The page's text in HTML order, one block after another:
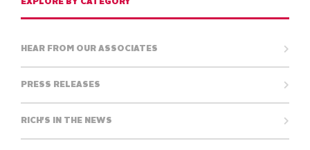
EXPLORE BY CATEGORY
HEAR FROM OUR ASSOCIATES
PRESS RELEASES
RICH'S IN THE NEWS